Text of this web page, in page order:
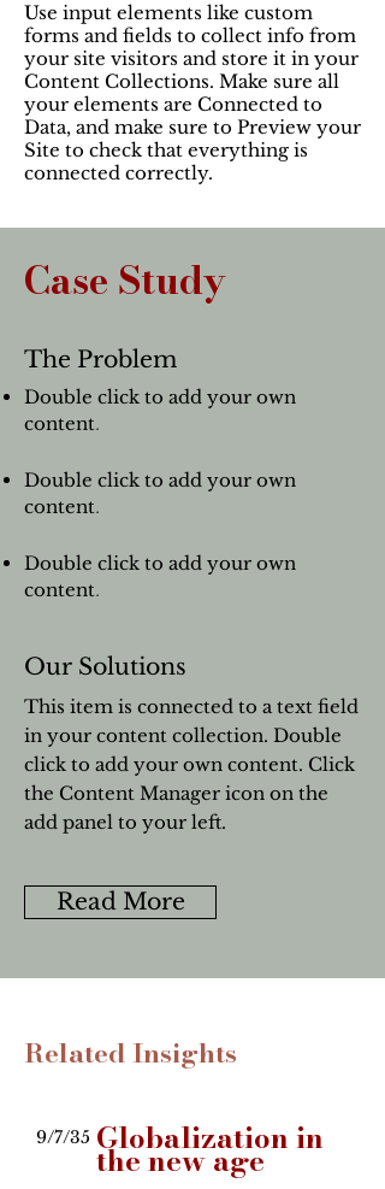
Use input elements like custom
forms and fields to collect info from
your site visitors and store it in your
Content Collections. Make sure all
your elements are Connected to
Data, and make sure to Preview your
Site to check that everything is
connected correctly.
Case Study
The Problem
Double click to add your own
content.
Double click to add your own
content.
Double click to add your own
content.
Our Solutions
This item is connected to a text field
in your content collection. Double
click to add your own content. Click
the Content Manager icon on the
add panel to your left.
Read More
Related Insights
9/7/35 Globalization in
the new age